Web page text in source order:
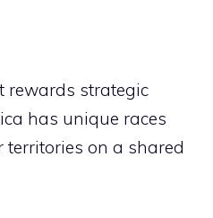
rewards strategic
has unique races
on a shared